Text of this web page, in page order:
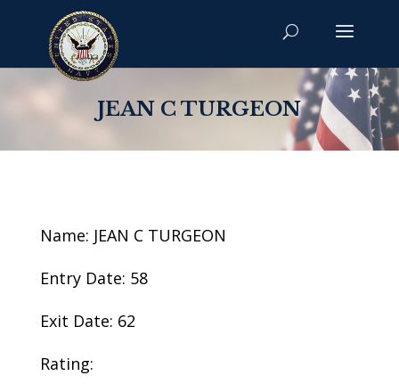
JEAN C TURGEON
Name: JEAN C TURGEON
Entry Date: 58
Exit Date: 62
Rating: